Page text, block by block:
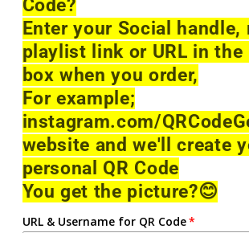
Code?
Enter your Social handle,
playlist link or URL in the
box when you order,
For example;
instagram.com/
website and we'll create
personal QR Code
You get the picture?😊
URL & Username for QR Code